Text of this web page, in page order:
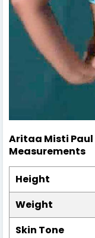
Aritaa Misti Paul
Measurements
Height
Weight
Skin Tone